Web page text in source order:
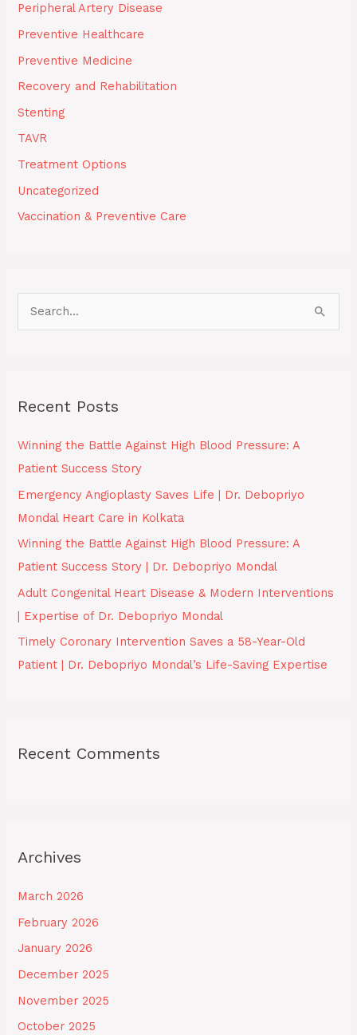
Peripheral Artery Disease
Preventive Healthcare
Preventive Medicine
Recovery and Rehabilitation
Stenting
TAVR
Treatment Options
Uncategorized
Vaccination & Preventive Care
c
f
o
r
:
Recent Posts
Winning the Battle Against High Blood Pressure: A
Patient Success Story
Emergency Angioplasty Saves Life | Dr. Debopriyo
Mondal Heart Care in Kolkata
Winning the Battle Against High Blood Pressure: A
Patient Success Story | Dr. Debopriyo Mondal
Adult Congenital Heart Disease & Modern Interventions
| Expertise of Dr. Debopriyo Mondal
Timely Coronary Intervention Saves a 58-Year-Old
Patient | Dr. Debopriyo Mondal’s Life-Saving Expertise
Recent Comments
Archives
March 2026
February 2026
January 2026
December 2025
November 2025
October 2025